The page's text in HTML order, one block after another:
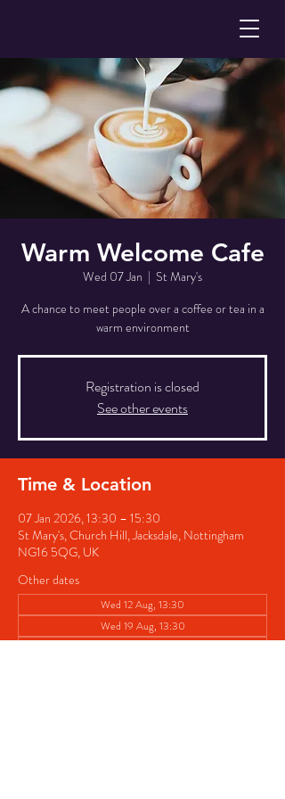
Warm Welcome Cafe
Wed 07 Jan
  |
St Mary's
A chance to meet people over a coffee or tea in a
warm environment
Registration is closed
See other events
Time & Location
07 Jan 2026, 13:30 – 15:30
St Mary's, Church Hill, Jacksdale, Nottingham
NG16 5QG, UK
Other dates
Wed 12 Aug, 13:30
Wed 19 Aug, 13:30